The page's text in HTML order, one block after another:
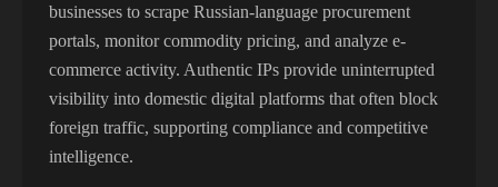
businesses to scrape Russian-language procurement
portals, monitor commodity pricing, and analyze e-
commerce activity. Authentic IPs provide uninterrupted
visibility into domestic digital platforms that often block
foreign traffic, supporting compliance and competitive
intelligence.